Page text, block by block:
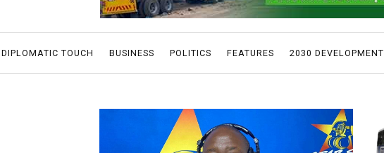
DIPLOMATIC TOUCH BUSINESS POLITICS FEATURES 2030